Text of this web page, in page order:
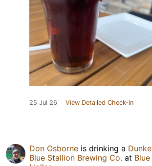
25 Jul 26 View Detailed Check-in
Don Osborne is drinking a
Blue Stallion Brewing Co. at Blue